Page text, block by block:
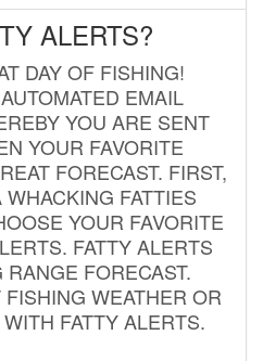
ALERTS?
DAY OF FISHING!
EMAIL
YOU ARE SENT
YOUR FAVORITE
FORECAST. FIRST,
FATTIES
YOUR FAVORITE
FATTY ALERTS
FORECAST.
WEATHER OR
FATTY ALERTS.